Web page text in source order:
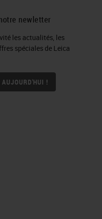
newletter
les actualités, les
spéciales de Leica
!